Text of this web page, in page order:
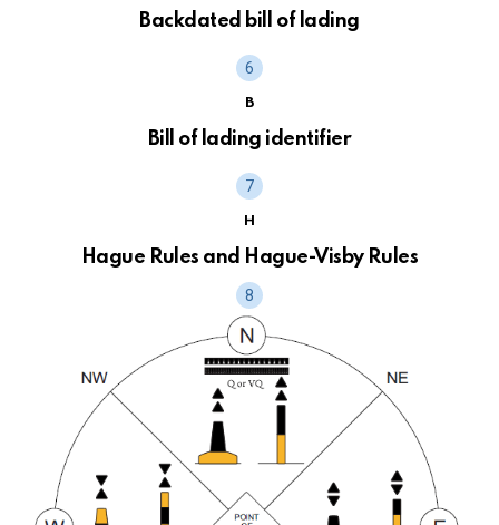
Backdated bill of lading
B
Bill of lading identifier
H
Hague Rules and Hague-Visby Rules